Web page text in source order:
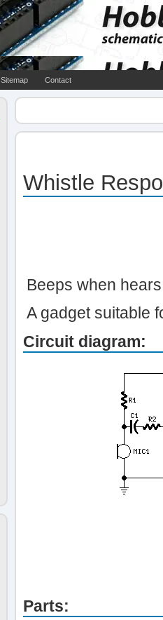
Sitemap Contact
Whistle
Beeps when
A gadget suitable
Circuit diagram:
Parts: